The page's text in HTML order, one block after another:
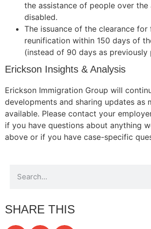
the assistance of people over
disabled.
The issuance of the clearance for
reunification within 150 days of
(instead of 90 days as previously
Erickson Insights & Analysis
Erickson Immigration Group will
developments and sharing updates as
available. Please contact your
if you have questions about anything
above or if you have case-specific
SHARE THIS
These
cookies are
not